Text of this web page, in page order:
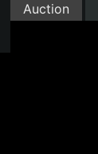
Auction